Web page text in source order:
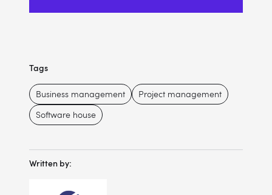
Tags
Business management
Project management
Software house
Written by: